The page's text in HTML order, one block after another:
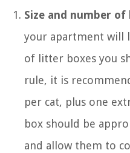
Size and number
your apartment will
of litter boxes you
rule, it is
per cat, plus one
box should be
and allow them to